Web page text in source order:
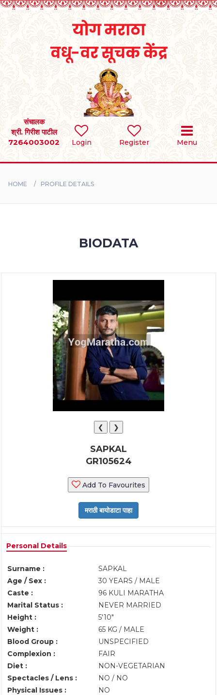
Login Register Menu
संचालक
श्री. गिरीश पाटील
7264003002
SEARCH
BRIDES
HOME PROFILE DETAILS
BIODATA
❮ ❯
SAPKAL
GR105624
Add To Favourites
Personal Details
Surname :
SAPKAL
Age / Sex :
30 YEARS / MALE
Caste :
96 KULI MARATHA
Marital Status :
NEVER MARRIED
Height :
5'10"
Weight :
65 KG / MALE
Blood Group :
UNSPECIFIED
Complexion :
FAIR
Diet :
NON-VEGETARIAN
Spectacles / Lens :
NO / NO
Physical Issues :
NO